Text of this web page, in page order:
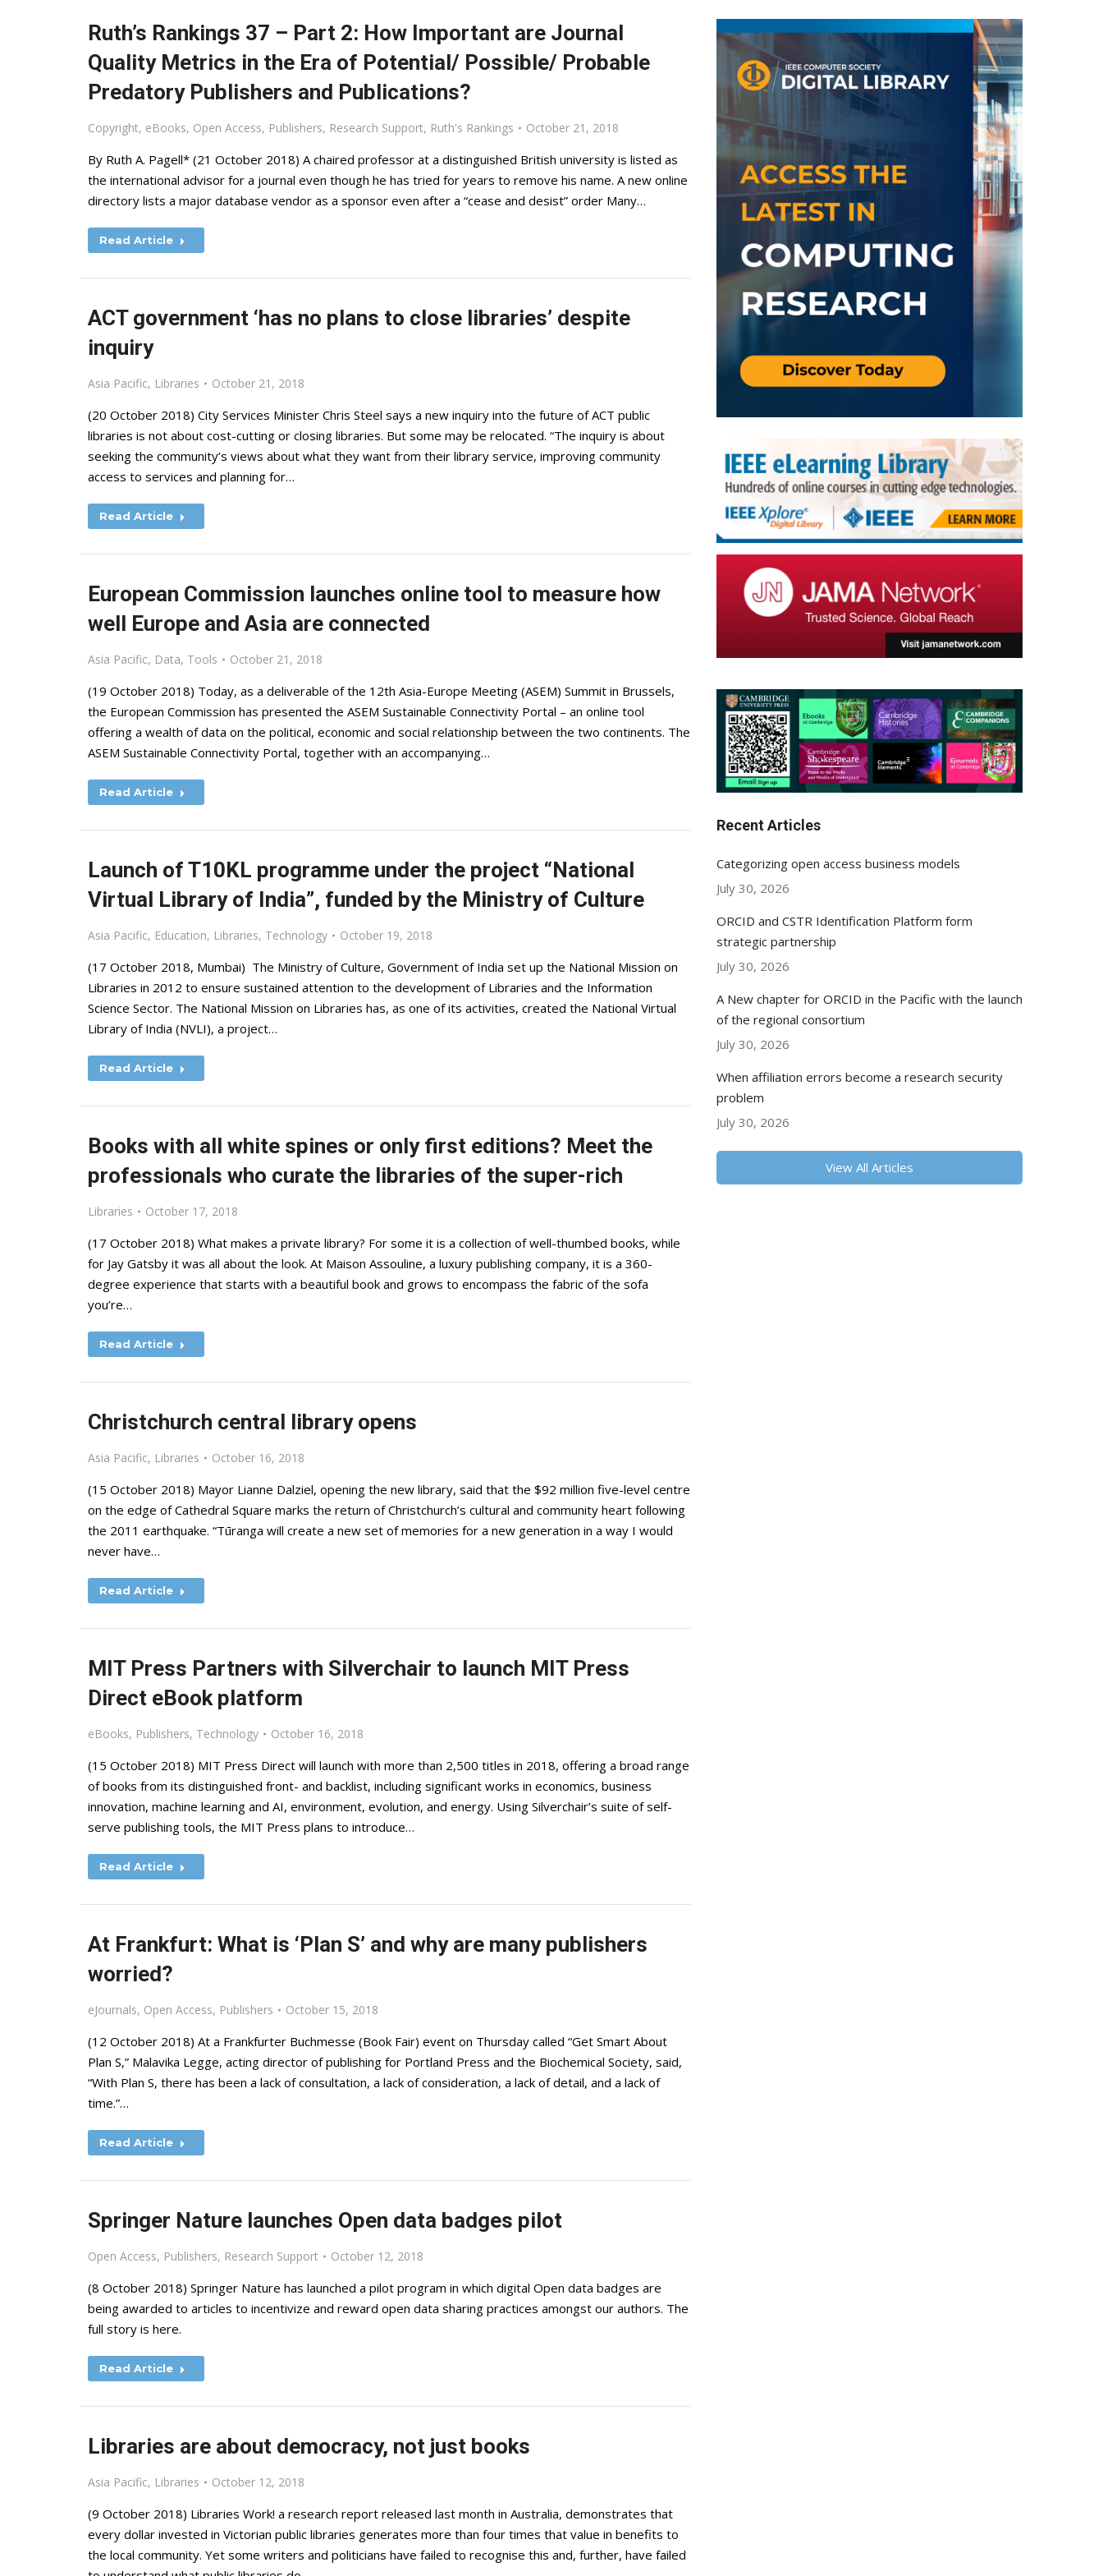
Ruth’s Rankings 37 – Part 2: How Important are Journal
Quality Metrics in the Era of Potential/ Possible/ Probable
Predatory Publishers and Publications?
Copyright, eBooks, Open Access, Publishers, Research Support, Ruth's Rankings October 21, 2018
By Ruth A. Pagell* (21 October 2018) A chaired professor at a distinguished British university is listed as
the international advisor for a journal even though he has tried for years to remove his name. A new online
directory lists a major database vendor as a sponsor even after a “cease and desist” order Many…
Read Article
ACT government ‘has no plans to close libraries’ despite
inquiry
Asia Pacific, Libraries October 21, 2018
(20 October 2018) City Services Minister Chris Steel says a new inquiry into the future of ACT public
libraries is not about cost-cutting or closing libraries. But some may be relocated. “The inquiry is about
seeking the community’s views about what they want from their library service, improving community
access to services and planning for…
Read Article
European Commission launches online tool to measure how
well Europe and Asia are connected
Asia Pacific, Data, Tools October 21, 2018
(19 October 2018) Today, as a deliverable of the 12th Asia-Europe Meeting (ASEM) Summit in Brussels,
the European Commission has presented the ASEM Sustainable Connectivity Portal – an online tool
offering a wealth of data on the political, economic and social relationship between the two continents. The
ASEM Sustainable Connectivity Portal, together with an accompanying…
Read Article
Launch of T10KL programme under the project “National
Virtual Library of India”, funded by the Ministry of Culture
Asia Pacific, Education, Libraries, Technology October 19, 2018
(17 October 2018, Mumbai) The Ministry of Culture, Government of India set up the National Mission on
Libraries in 2012 to ensure sustained attention to the development of Libraries and the Information
Science Sector. The National Mission on Libraries has, as one of its activities, created the National Virtual
Library of India (NVLI), a project…
Read Article
Books with all white spines or only first editions? Meet the
professionals who curate the libraries of the super-rich
Libraries October 17, 2018
(17 October 2018) What makes a private library? For some it is a collection of well-thumbed books, while
for Jay Gatsby it was all about the look. At Maison Assouline, a luxury publishing company, it is a 360-
degree experience that starts with a beautiful book and grows to encompass the fabric of the sofa
you’re…
Read Article
Christchurch central library opens
Asia Pacific, Libraries October 16, 2018
(15 October 2018) Mayor Lianne Dalziel, opening the new library, said that the $92 million five-level centre
on the edge of Cathedral Square marks the return of Christchurch’s cultural and community heart following
the 2011 earthquake. “Tūranga will create a new set of memories for a new generation in a way I would
never have…
Read Article
MIT Press Partners with Silverchair to launch MIT Press
Direct eBook platform
eBooks, Publishers, Technology October 16, 2018
(15 October 2018) MIT Press Direct will launch with more than 2,500 titles in 2018, offering a broad range
of books from its distinguished front- and backlist, including significant works in economics, business
innovation, machine learning and AI, environment, evolution, and energy. Using Silverchair’s suite of self-
serve publishing tools, the MIT Press plans to introduce…
Read Article
At Frankfurt: What is ‘Plan S’ and why are many publishers
worried?
eJournals, Open Access, Publishers October 15, 2018
(12 October 2018) At a Frankfurter Buchmesse (Book Fair) event on Thursday called “Get Smart About
Plan S,” Malavika Legge, acting director of publishing for Portland Press and the Biochemical Society, said,
“With Plan S, there has been a lack of consultation, a lack of consideration, a lack of detail, and a lack of
time.”…
Read Article
Springer Nature launches Open data badges pilot
Open Access, Publishers, Research Support October 12, 2018
(8 October 2018) Springer Nature has launched a pilot program in which digital Open data badges are
being awarded to articles to incentivize and reward open data sharing practices amongst our authors. The
full story is here.
Read Article
Libraries are about democracy, not just books
Asia Pacific, Libraries October 12, 2018
(9 October 2018) Libraries Work! a research report released last month in Australia, demonstrates that
every dollar invested in Victorian public libraries generates more than four times that value in benefits to
the local community. Yet some writers and politicians have failed to recognise this and, further, have failed
Recent Articles
Categorizing open access business models
July 30, 2026
ORCID and CSTR Identification Platform form
strategic partnership
July 30, 2026
A New chapter for ORCID in the Pacific with the launch
of the regional consortium
July 30, 2026
When affiliation errors become a research security
problem
July 30, 2026
View All Articles